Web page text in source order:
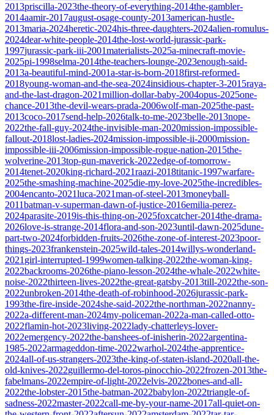
2013priscilla-2023the-theory-of-everything-2014the-gambler-
2014aamir-2017august-osage-county-2013american-hustle-
2013maria-2024heretic-2024his-three-daughters-2024alien-romulus-
2024dear-white-people-2014the-lost-world-jurassic-park-
1997jurassic-park-iii-2001materialists-2025a-minecraft-movie-
2025pi-1998selma-2014the-teachers-lounge-2023enough-said-
2013a-beautiful-mind-2001a-star-is-born-2018first-reformed-
2018young-woman-and-the-sea-2024insidious-chapter-3-2015raya-
and-the-last-dragon-2021million-dollar-baby-2004opus-2025one-
chance-2013the-devil-wears-prada-2006wolf-man-2025the-past-
2013coco-2017send-help-2026talk-to-me-2023belle-2013nope-
2022the-fall-guy-2024the-invisible-man-2020mission-impossible-
fallout-2018lost-ladies-2024mission-impossible-ii-2000mission-
impossible-iii-2006mission-impossible-rogue-nation-2015the-
wolverine-2013top-gun-maverick-2022edge-of-tomorrow-
2014tenet-2020king-richard-2021raazi-2018titanic-1997warfare-
2025the-smashing-machine-2025die-my-love-2025the-incredibles-
2004encanto-2021luca-2021man-of-steel-2013moneyball-
2011batman-v-superman-dawn-of-justice-2016emilia-perez-
2024parasite-2019is-this-thing-on-2025foxcatcher-2014the-drama-
2026love-is-strange-2014flora-and-son-2023until-dawn-2025dune-
part-two-2024forbidden-fruits-2026the-zone-of-interest-2023poor-
things-2023frankenstein-2025wild-tales-2014willys-wonderland-
2021 girl-interrupted-1999women-talking-2022the-woman-king-
2022backrooms-2026the-piano-lesson-2024the-whale-2022white-
noise-2022thirteen-lives-2022the-great-gatsby-2013till-2022the-son-
2022unbroken-2014the-death-of-robinhood-2026jurassic-park-
1993the-fire-inside-2024she-said-2022the-northman-2022nanny-
2022a-different-man-2024my-policeman-2022a-man-called-otto-
2022flamin-hot-2023living-2022lady-chatterleys-lover-
2022emergency-2022the-banshees-of-inisherin-2022argentina-
1985-2022armageddon-time-2022warhol-2024the-apprentice-
2024all-of-us-strangers-2023the-king-of-staten-island-2020all-the-
old-knives-2022guillermo-del-toros-pinocchio-2022frozen-2013the-
fabelmans-2022empire-of-light-2022elvis-2022bones-and-all-
2022the-lobster-2015the-batman-2022babylon-2022triangle-of-
sadness-2022master-2022call-me-by-your-name-2017all-quiet-on-